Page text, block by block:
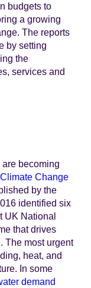
budgets to
a growing
The reports
by setting
the
services and
becoming
Change
by the
identified six
UK National
that drives
The most urgent
heat, and
In some
demand